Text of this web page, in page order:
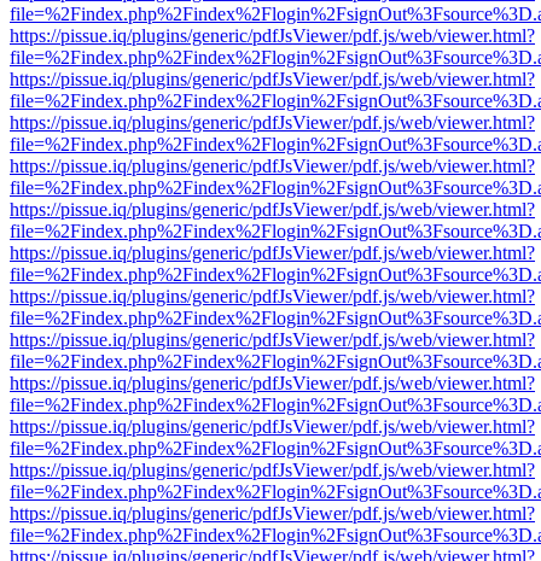
https://pissue.iq/plugins/generic/pdfJsViewer/pdf.js/web/viewer.html?
https://pissue.iq/plugins/generic/pdfJsViewer/pdf.js/web/viewer.html?
https://pissue.iq/plugins/generic/pdfJsViewer/pdf.js/web/viewer.html?
https://pissue.iq/plugins/generic/pdfJsViewer/pdf.js/web/viewer.html?
https://pissue.iq/plugins/generic/pdfJsViewer/pdf.js/web/viewer.html?
https://pissue.iq/plugins/generic/pdfJsViewer/pdf.js/web/viewer.html?
https://pissue.iq/plugins/generic/pdfJsViewer/pdf.js/web/viewer.html?
https://pissue.iq/plugins/generic/pdfJsViewer/pdf.js/web/viewer.html?
https://pissue.iq/plugins/generic/pdfJsViewer/pdf.js/web/viewer.html?
https://pissue.iq/plugins/generic/pdfJsViewer/pdf.js/web/viewer.html?
https://pissue.iq/plugins/generic/pdfJsViewer/pdf.js/web/viewer.html?
https://pissue.iq/plugins/generic/pdfJsViewer/pdf.js/web/viewer.html?
https://pissue.iq/plugins/generic/pdfJsViewer/pdf.js/web/viewer.html?